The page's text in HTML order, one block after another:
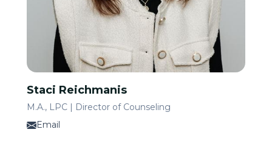
Staci Reichmanis
M.A., LPC | Director of Counseling
Email